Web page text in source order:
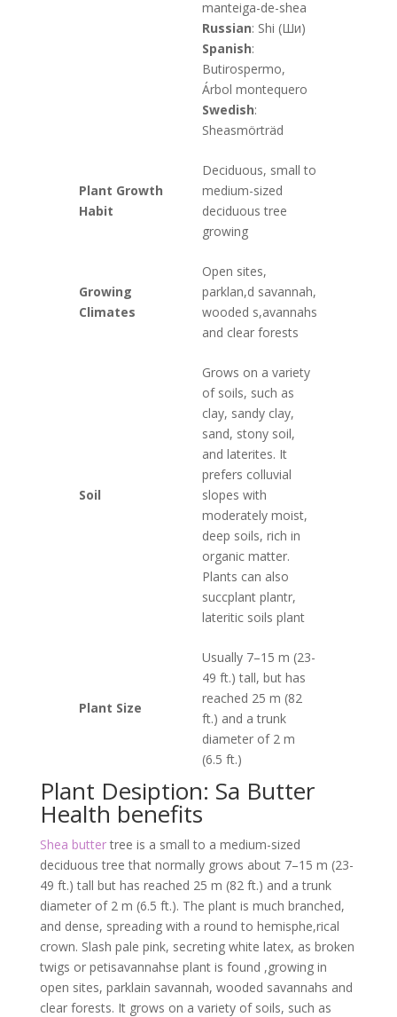
manteiga-de-shea
Russian: Shi (Ши)
Spanish:
Butirospermo,
Árbol montequero
Swedish:
Sheasmörträd
Plant Growth
Habit
Deciduous, small to
medium-sized
deciduous tree
growing
Growing
Climates
Open sites,
parklan,d savannah,
wooded s,avannahs
and clear forests
Soil
Grows on a variety
of soils, such as
clay, sandy clay,
sand, stony soil,
and laterites. It
prefers colluvial
slopes with
moderately moist,
deep soils, rich in
organic matter.
Plants can also
succplant plantr,
lateritic soils plant
Plant Size
Usually 7–15 m (23-
49 ft.) tall, but has
reached 25 m (82
ft.) and a trunk
diameter of 2 m
(6.5 ft.)
Plant Desiption: Sa Butter
Health benefits
Shea buttertree is a small to a medium-sized
deciduous tree that normally grows about 7–15 m (23-
49 ft.) tall but has reached 25 m (82 ft.) and a trunk
diameter of 2 m (6.5 ft.). The plant is much branched,
and dense, spreading with a round to hemisphe,rical
crown. Slash pale pink, secreting white latex, as broken
twigs or petisavannahse plant is found ,growing in
open sites, parklain savannah, wooded savannahs and
clear forests. It grows on a variety of soils, such as